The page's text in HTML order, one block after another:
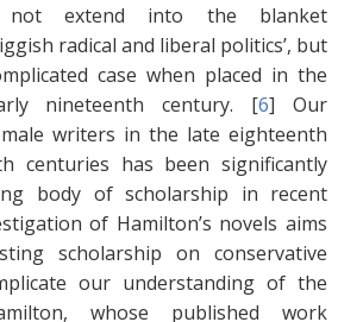
extend into the blanket
radical and liberal politics’, but
case when placed in the
nineteenth century. [6] Our
writers in the late eighteenth
centuries has been significantly
body of scholarship in recent
of Hamilton’s novels aims
scholarship on conservative
our understanding of the
whose published work